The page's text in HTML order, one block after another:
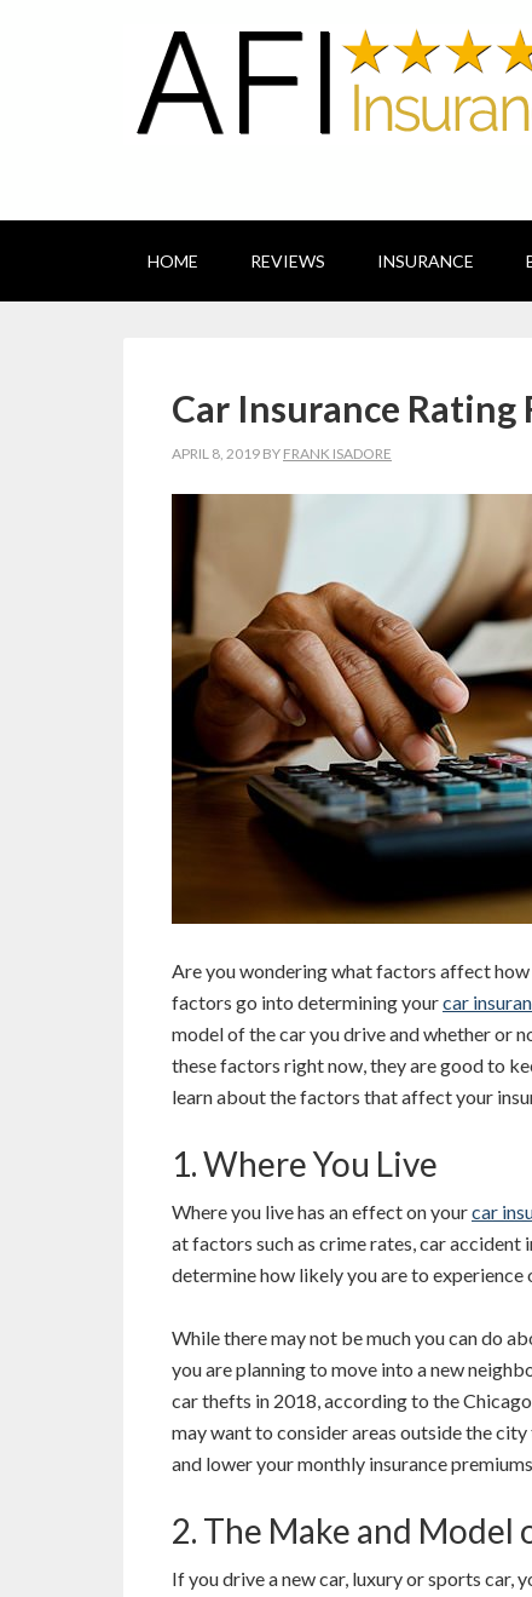
HOME REVIEWS INSURANCE
Car Insurance Rating
APRIL 8, 2019 BY FRANK ISADORE
Are you wondering what factors affect
factors go into determining yourcar
model of the car you drive and whether or
these factors right now, they are good to
learn about the factors that affect your
1. Where You Live
Where you live has an effect on yourcar
at factors such as crime rates, car accident
determine how likely you are to experience
While there may not be much you can do
you are planning to move into a new
car thefts in 2018, according to the
may want to consider areas outside the
and lower your monthly insurance
2. The Make and Model
If you drive a new car, luxury or sports car,